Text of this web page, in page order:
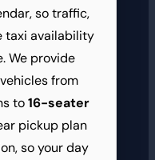
so traffic,
taxi availability
We provide
from
to16-seater
pickup plan
so your day